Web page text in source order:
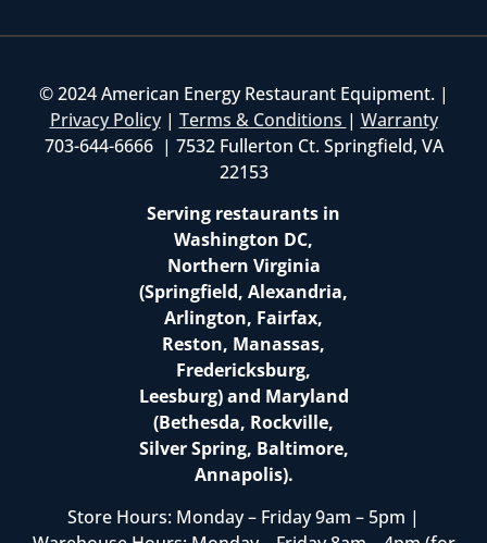
© 2024 American Energy Restaurant Equipment. |
Privacy Policy| Terms & Conditions | Warranty
703-644-6666 | 7532 Fullerton Ct. Springfield, VA
22153
Serving restaurants in
Washington DC,
Northern Virginia
(Springfield, Alexandria,
Arlington, Fairfax,
Reston, Manassas,
Fredericksburg,
Leesburg) and Maryland
(Bethesda, Rockville,
Silver Spring, Baltimore,
Annapolis).
Store Hours: Monday – Friday 9am – 5pm |